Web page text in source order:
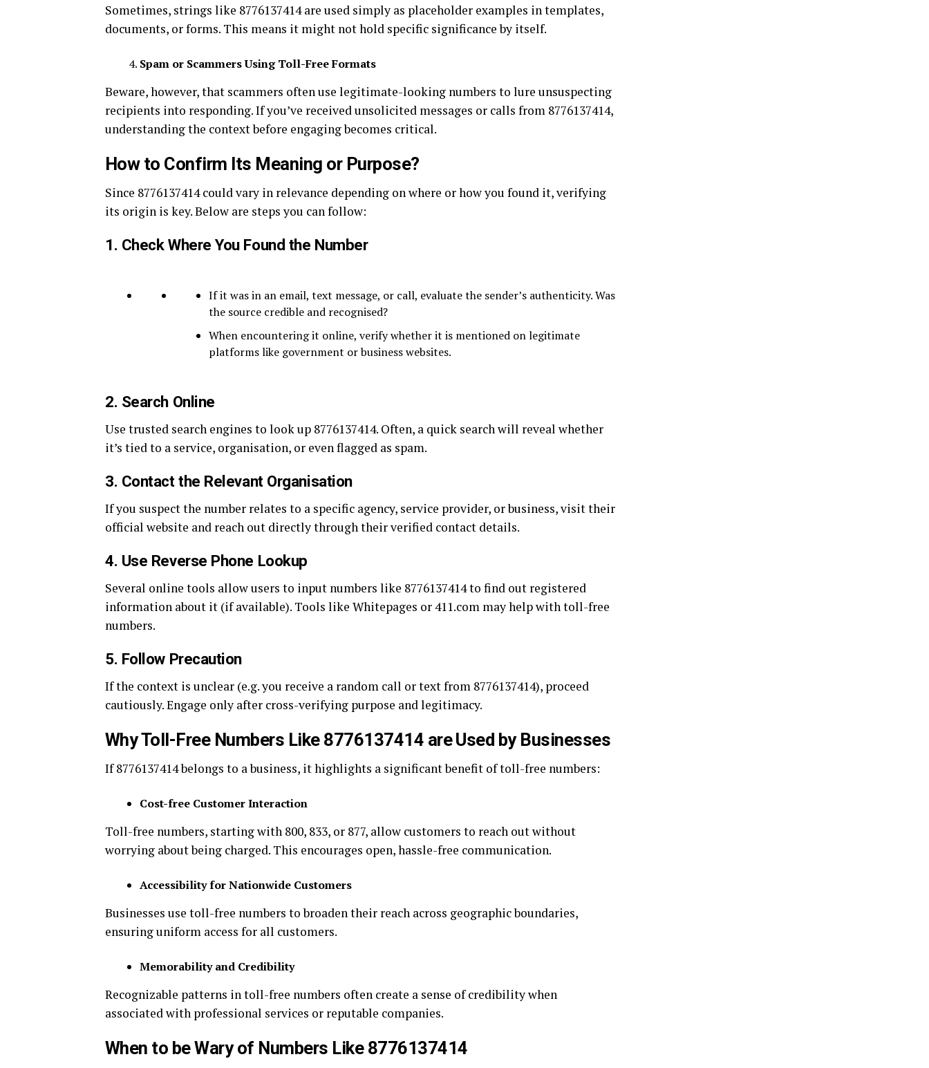
Sometimes, strings like 8776137414 are used simply as placeholder examples in templates,
documents, or forms. This means it might not hold specific significance by itself.
Spam or Scammers Using Toll-Free Formats
Beware, however, that scammers often use legitimate-looking numbers to lure unsuspecting
recipients into responding. If you’ve received unsolicited messages or calls from 8776137414,
understanding the context before engaging becomes critical.
How to Confirm Its Meaning or Purpose?
Since 8776137414 could vary in relevance depending on where or how you found it, verifying
its origin is key. Below are steps you can follow:
1. Check Where You Found the Number
If it was in an email, text message, or call, evaluate the sender’s authenticity. Was
the source credible and recognised?
When encountering it online, verify whether it is mentioned on legitimate
platforms like government or business websites.
2. Search Online
Use trusted search engines to look up 8776137414. Often, a quick search will reveal whether
it’s tied to a service, organisation, or even flagged as spam.
3. Contact the Relevant Organisation
If you suspect the number relates to a specific agency, service provider, or business, visit their
official website and reach out directly through their verified contact details.
4. Use Reverse Phone Lookup
Several online tools allow users to input numbers like 8776137414 to find out registered
information about it (if available). Tools like Whitepages or 411.com may help with toll-free
numbers.
5. Follow Precaution
If the context is unclear (e.g. you receive a random call or text from 8776137414), proceed
cautiously. Engage only after cross-verifying purpose and legitimacy.
Why Toll-Free Numbers Like 8776137414 are Used by Businesses
If 8776137414 belongs to a business, it highlights a significant benefit of toll-free numbers:
Cost-free Customer Interaction
Toll-free numbers, starting with 800, 833, or 877, allow customers to reach out without
worrying about being charged. This encourages open, hassle-free communication.
Accessibility for Nationwide Customers
Businesses use toll-free numbers to broaden their reach across geographic boundaries,
ensuring uniform access for all customers.
Memorability and Credibility
Recognizable patterns in toll-free numbers often create a sense of credibility when
associated with professional services or reputable companies.
When to be Wary of Numbers Like 8776137414